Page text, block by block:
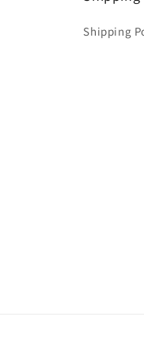
Shipping